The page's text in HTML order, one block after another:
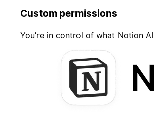
Custom permissions
You’re in control of what Notion